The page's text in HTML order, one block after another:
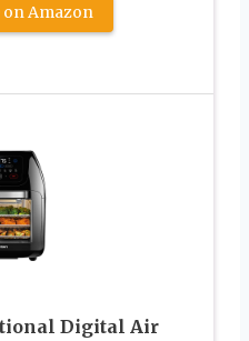
on Amazon
Digital Air